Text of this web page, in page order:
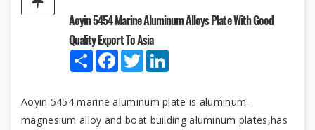
Aoyin 5454 Marine Aluminum Alloys Plate With Good
Quality Export To Asia
Share Facebook
Twitter
Aoyin 5454 marine aluminum plate is aluminum-
magnesium alloy and boat building aluminum plates,has